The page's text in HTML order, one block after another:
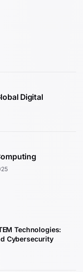
Digital
Technologies:
Cybersecurity